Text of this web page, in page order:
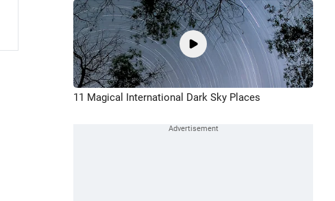
11 Magical International Dark Sky Places